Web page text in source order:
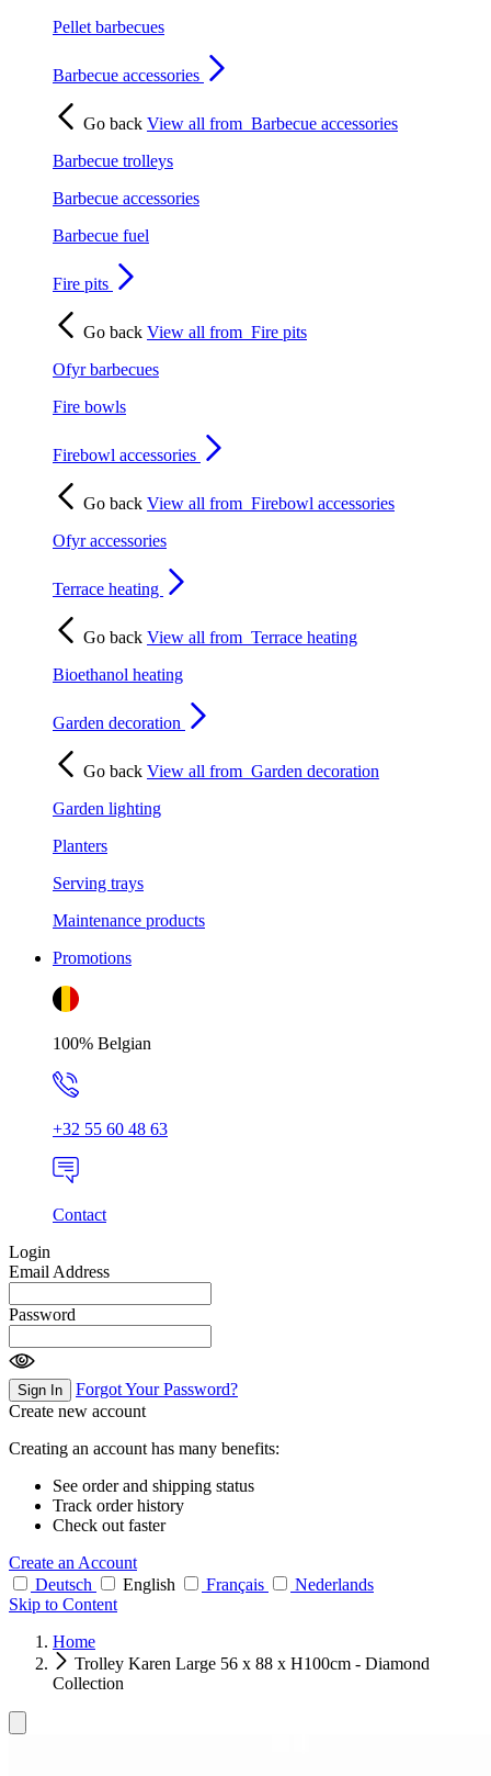
Pellet barbecues
Barbecue accessories
Go back View all from Barbecue accessories
Barbecue trolleys
Barbecue accessories
Barbecue fuel
Fire pits
Go back View all from Fire pits
Ofyr barbecues
Fire bowls
Firebowl accessories
Go back View all from Firebowl accessories
Ofyr accessories
Terrace heating
Go back View all from Terrace heating
Bioethanol heating
Garden decoration
Go back View all from Garden decoration
Garden lighting
Planters
Serving trays
Maintenance products
Promotions
100% Belgian
+32 55 60 48 63
Contact
Login
Email Address
Password
Sign In
Forgot Your Password?
Create new account
Creating an account has many benefits:
See order and shipping status
Track order history
Check out faster
Create an Account
Deutsch
English Français
Nederlands
Skip to Content
Home
Trolley Karen Large 56 x 88 x H100cm - Diamond
Collection